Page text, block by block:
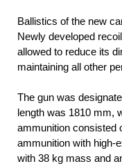
Ballistics of the new
Newly developed
allowed to reduce its
maintaining all other
The gun was
length was 1810 mm,
ammunition consisted
ammunition with high-
with 38 kg mass and